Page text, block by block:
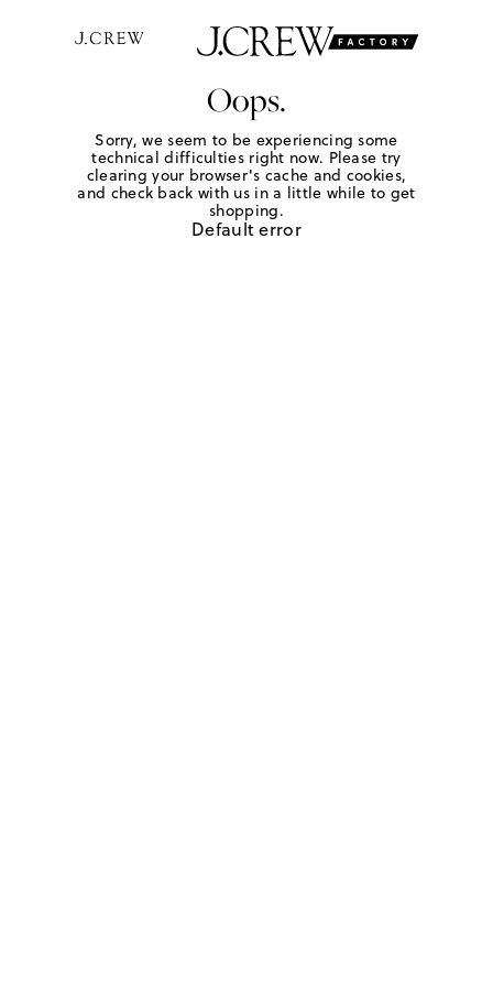
Oops.
Sorry, we seem to be experiencing some
technical difficulties right now. Please try
clearing your browser's cache and cookies,
and check back with us in a little while to get
shopping.
Default error